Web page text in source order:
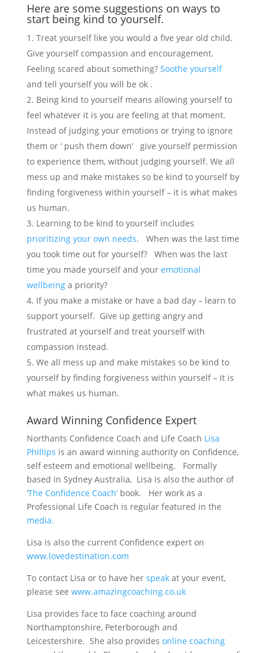
Here are some suggestions on ways to
start being kind to yourself.
Treat yourself like you would a five year old child.
Give yourself compassion and encouragement.
Feeling scared about something? Soothe yourself
and tell yourself you will be ok .
Being kind to yourself means allowing yourself to
feel whatever it is you are feeling at that moment.
Instead of judging your emotions or trying to ignore
them or ‘ push them down’ give yourself permission
to experience them, without judging yourself. We all
mess up and make mistakes so be kind to yourself by
finding forgiveness within yourself – it is what makes
us human.
Learning to be kind to yourself includes
prioritizing your own needs. When was the last time
you took time out for yourself? When was the last
time you made yourself and your emotional
wellbeinga priority?
If you make a mistake or have a bad day – learn to
support yourself. Give up getting angry and
frustrated at yourself and treat yourself with
compassion instead.
We all mess up and make mistakes so be kind to
yourself by finding forgiveness within yourself – it is
what makes us human.
Award Winning Confidence Expert
Northants Confidence Coach and Life Coach Lisa
Phillips is an award winning authority on Confidence,
self esteem and emotional wellbeing. Formally
based in Sydney Australia, Lisa is also the author of
‘The Confidence Coach’book. Her work as a
Professional Life Coach is regular featured in the
media.
Lisa is also the current Confidence expert on
www.lovedestination.com
To contact Lisa or to have her speakat your event,
please see www.amazingcoaching.co.uk
Lisa provides face to face coaching around
Northamptonshire, Peterborough and
Leicestershire. She also provides online coaching